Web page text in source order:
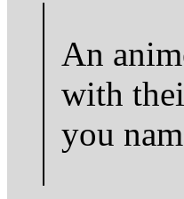
An
with
you